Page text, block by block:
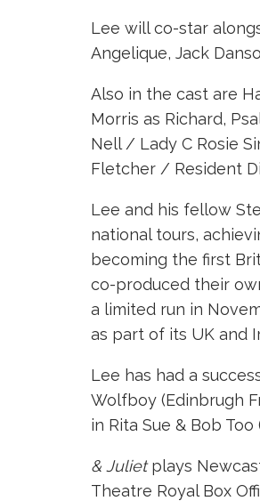
Lee will co-star
Angelique, Jack
Also in the cast are
Morris as Richard,
Nell / Lady C Rosie
Fletcher / Resident
Lee and his fellow
national tours,
becoming the first
co-produced their
a limited run in
as part of its UK and
Lee has had a
Wolfboy (Edinbrugh
in Rita Sue & Bob
& Julietplays
Theatre Royal Box